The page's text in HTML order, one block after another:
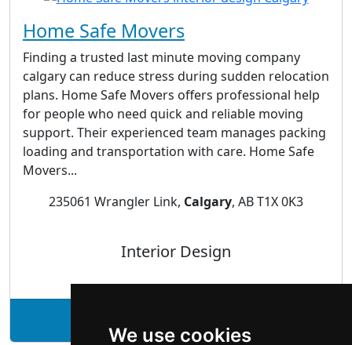
We use cookies
Home Safe Movers
Finding a trusted last minute moving company
calgary can reduce stress during sudden relocation
plans. Home Safe Movers offers professional help
for people who need quick and reliable moving
support. Their experienced team manages packing
loading and transportation with care. Home Safe
Movers...
235061 Wrangler Link, Calgary, AB T1X 0K3
Interior Design